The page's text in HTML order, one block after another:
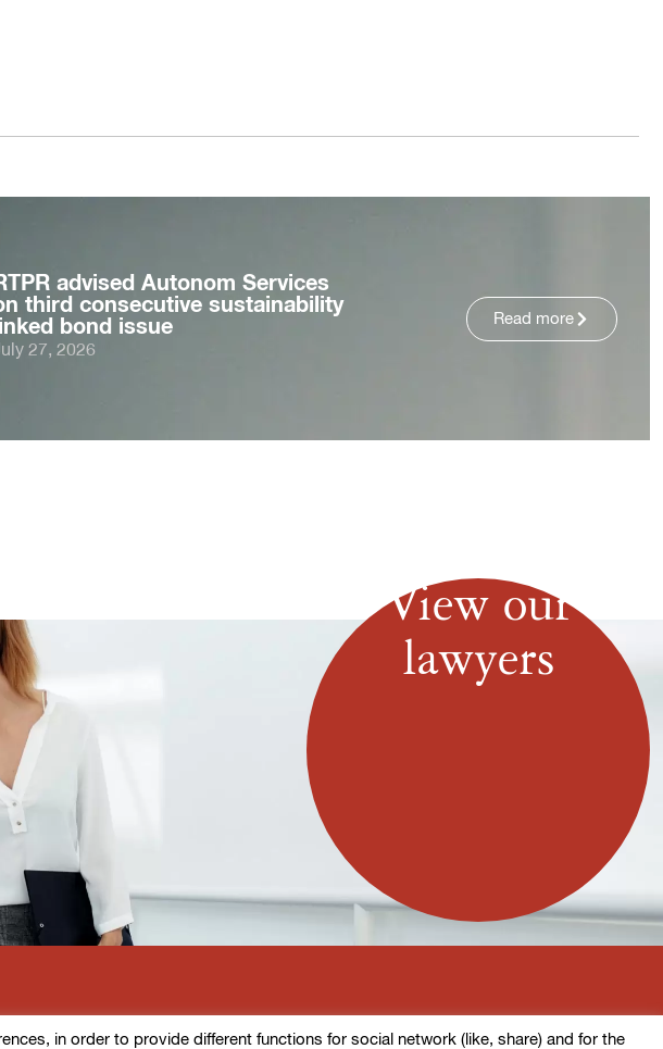
advised Autonom Services
third consecutive sustainability
linked bond issue
27, 2026
Read more
View our
lawyers
in order to provide different functions for social network (like, share) and for the